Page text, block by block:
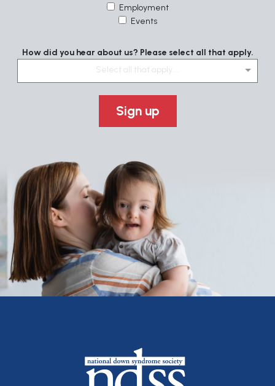
Employment
Events
How did you hear about us? Please select all that apply.
Select all that apply....
Sign up